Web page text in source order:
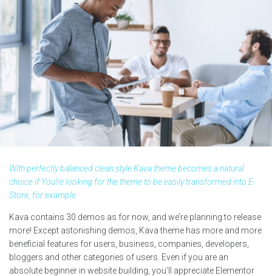
With perfectly balanced clean style Kava theme becomes a natural
choice if You’re looking for the theme to be easily transformed into E-
Store, for example.
Kava contains 30 demos as for now, and we’re planning to release
more! Except astonishing demos, Kava theme has more and more
beneficial features for users, business, companies, developers,
bloggers and other categories of users. Even if you are an
absolute beginner in website building, you’ll appreciate Elementor